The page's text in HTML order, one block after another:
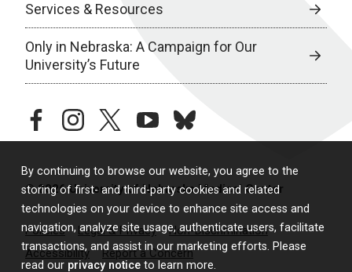
By continuing to browse our website, you agree to the
storing of first- and third-party cookies and related
technologies on your device to enhance site access and
navigation, analyze site usage, authenticate users, facilitate
transactions, and assist in our marketing efforts. Please
read our privacy notice to learn more.
Services & Resources
Only in Nebraska: A Campaign for Our
University’s Future
facebookinstagramtwitteryoutubebluesky
© 2026 University of Nebraska Medical Center
Policies Legal & Privacy
Non-Discrimination
Accessibility
Report a Concern